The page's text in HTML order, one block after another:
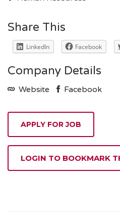
Share This
LinkedIn Facebook
Company Details
Website Facebook
LOGIN TO BOOKMARK